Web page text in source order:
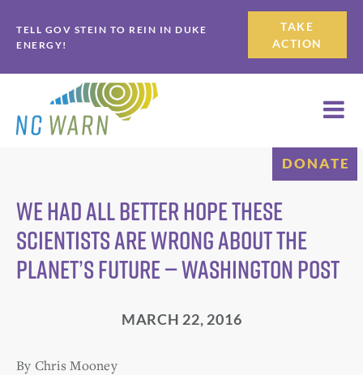
to
primary
navigation
to
main
content
TELL GOV STEIN TO REIN IN DUKE
ENERGY!
TAKE
ACTION
DONATE
We had all better hope these
scientists are wrong about the
planet’s future — Washington Post
MARCH 22, 2016
By Chris Mooney